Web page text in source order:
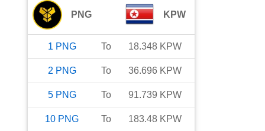
PNG KPW
1 PNG To 18.348 KPW
2 PNG To 36.696 KPW
5 PNG To 91.739 KPW
10 PNG To 183.48 KPW